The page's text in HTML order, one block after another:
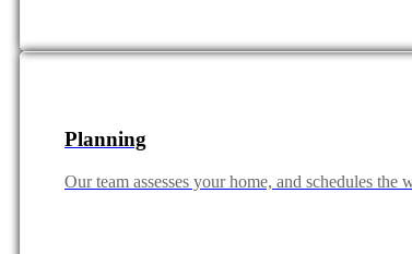
Planning
Our team assesses your home, and schedules